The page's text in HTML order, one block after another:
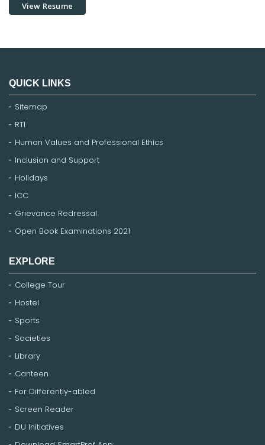
View Resume
QUICK LINKS
Sitemap
RTI
Human Values and Professional Ethics
Inclusion and Support
Holidays
ICC
Grievance Redressal
Open Book Examinations 2021
EXPLORE
College Tour
Hostel
Sports
Societies
Library
Canteen
For Differently-abled
Screen Reader
DU Initiatives